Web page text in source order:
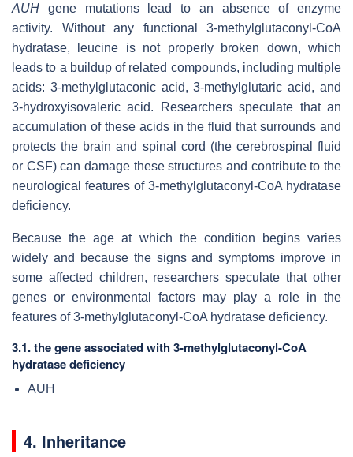
AUH gene mutations lead to an absence of enzyme
activity. Without any functional 3-methylglutaconyl-CoA
hydratase, leucine is not properly broken down, which
leads to a buildup of related compounds, including multiple
acids: 3-methylglutaconic acid, 3-methylglutaric acid, and
3-hydroxyisovaleric acid. Researchers speculate that an
accumulation of these acids in the fluid that surrounds and
protects the brain and spinal cord (the cerebrospinal fluid
or CSF) can damage these structures and contribute to the
neurological features of 3-methylglutaconyl-CoA hydratase
deficiency.
Because the age at which the condition begins varies
widely and because the signs and symptoms improve in
some affected children, researchers speculate that other
genes or environmental factors may play a role in the
features of 3-methylglutaconyl-CoA hydratase deficiency.
3.1. the gene associated with 3-methylglutaconyl-CoA
hydratase deficiency
AUH
4. Inheritance